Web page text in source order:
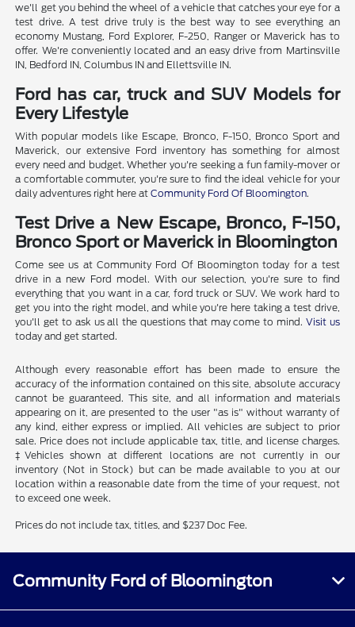
we'll get you behind the wheel of a vehicle that catches your eye for a
test drive. A test drive truly is the best way to see everything an
economy Mustang, Ford Explorer, F-250, Ranger or Maverick has to
offer. We're conveniently located and an easy drive from Martinsville
IN, Bedford IN, Columbus IN and Ellettsville IN.
Ford has car, truck and SUV Models for
Every Lifestyle
With popular models like Escape, Bronco, F-150, Bronco Sport and
Maverick, our extensive Ford inventory has something for almost
every need and budget. Whether you're seeking a fun family-mover or
a comfortable commuter, you're sure to find the ideal vehicle for your
daily adventures right here atCommunity Ford Of Bloomington.
Test Drive a New Escape, Bronco, F-150,
Bronco Sport or Maverick in Bloomington
Come see us at Community Ford Of Bloomington today for a test
drive in a new Ford model. With our selection, you're sure to find
everything that you want in a car, ford truck or SUV. We work hard to
get you into the right model, and while you're here taking a test drive,
you'll get to ask us all the questions that may come to mind. Visit us
today and get started.
Although every reasonable effort has been made to ensure the
accuracy of the information contained on this site, absolute accuracy
cannot be guaranteed. This site, and all information and materials
appearing on it, are presented to the user "as is" without warranty of
any kind, either express or implied. All vehicles are subject to prior
sale. Price does not include applicable tax, title, and license charges.
‡Vehicles shown at different locations are not currently in our
inventory (Not in Stock) but can be made available to you at our
location within a reasonable date from the time of your request, not
to exceed one week.
Prices do not include tax, titles, and $237 Doc Fee.
Community Ford of Bloomington